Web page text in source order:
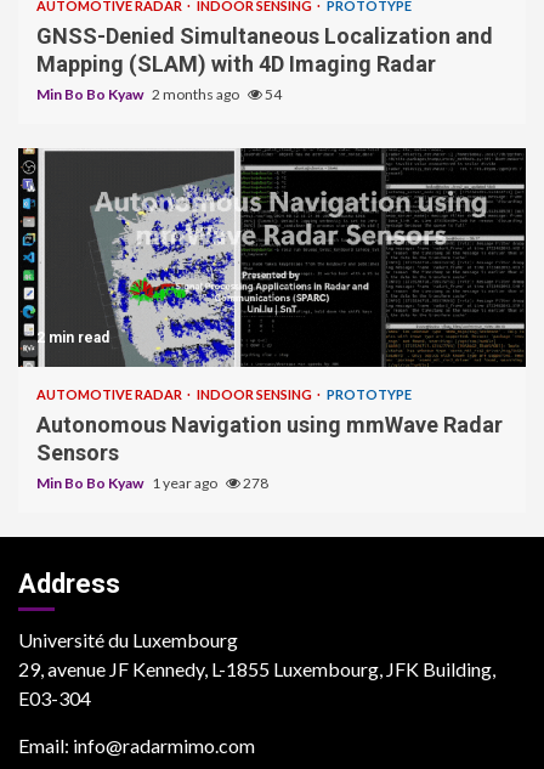
AUTOMOTIVE RADAR INDOOR SENSING PROTOTYPE
GNSS-Denied Simultaneous Localization and
Mapping (SLAM) with 4D Imaging Radar
Min Bo Bo Kyaw 2 months ago 54
2 min read
AUTOMOTIVE RADAR INDOOR SENSING PROTOTYPE
Autonomous Navigation using mmWave Radar
Sensors
Min Bo Bo Kyaw 1 year ago 278
Address
Université du Luxembourg
29, avenue JF Kennedy, L-1855 Luxembourg, JFK Building,
E03-304
Email: info@radarmimo.com